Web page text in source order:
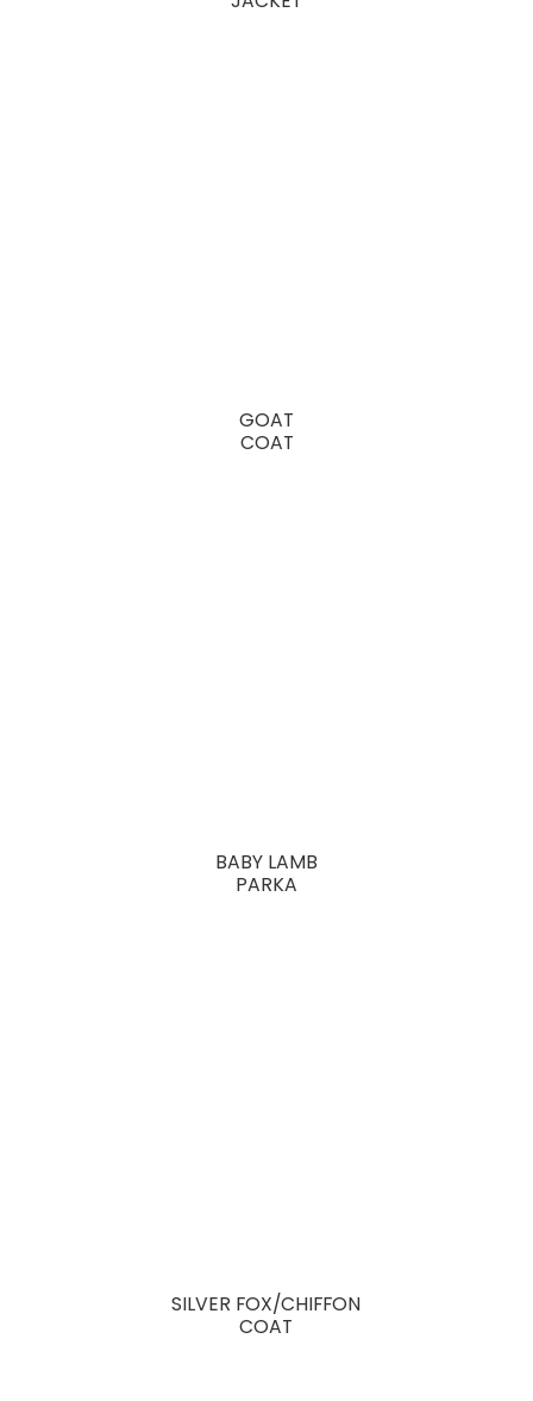
GOAT
COAT
BABY LAMB
PARKA
SILVER FOX/CHIFFON
COAT